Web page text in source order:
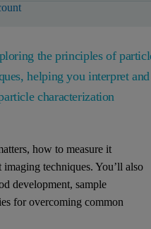
the principles of
helping you interpret and
characterization
how to measure it
techniques. You’ll also
development, sample
for overcoming common